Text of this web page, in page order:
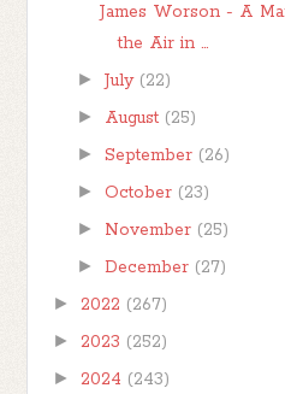
James Worson - A
the Air in ...
► July (22)
► August (25)
► September (26)
► October (23)
► November (25)
► December (27)
► 2022 (267)
► 2023 (252)
► 2024 (243)